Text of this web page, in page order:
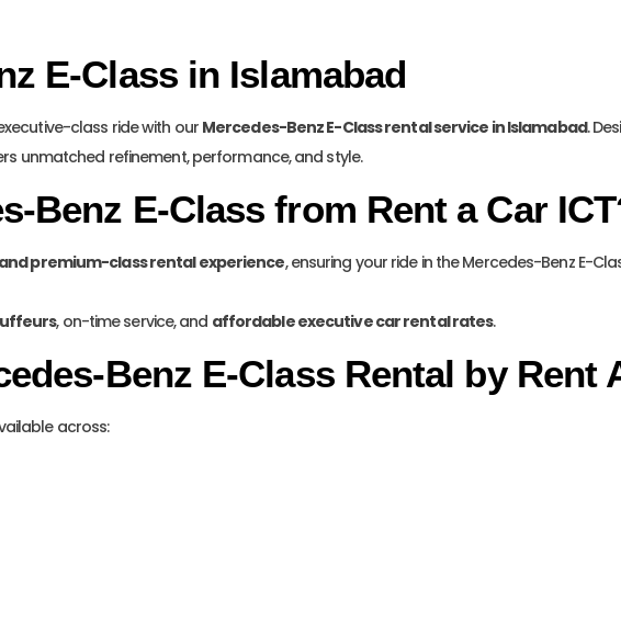
E-Class in Islamabad
class ride with our Mercedes-Benz E-Class rental service in Islamabad.
unmatched refinement, performance, and style.
Benz E-Class from Rent a Car
premium-class rental experience, ensuring your ride in the Mercedes-Benz E-
, on-time service, and affordable executive car rental rates.
Benz E-Class Rental by Rent
across: